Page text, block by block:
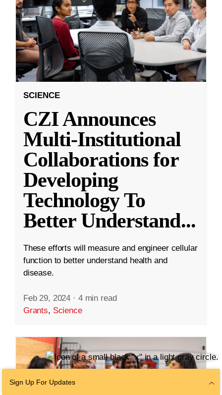
SCIENCE
CZI Announces
Multi-Institutional
Collaborations for
Developing
Technology To
Better Understand...
These efforts will measure and engineer cellular
function to better understand health and
disease.
Feb 29, 2024 · 4 min read
Grants, Science
Sign Up For Updates